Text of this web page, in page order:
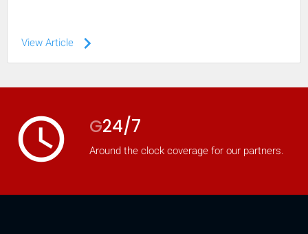
View Article keyboard_arrow_right
access_time G24/7
Around the clock coverage for our partners.